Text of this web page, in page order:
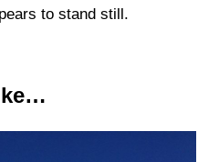
to stand still.